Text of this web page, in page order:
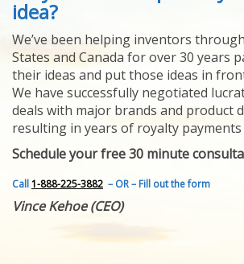
FOR OVER 30 YEARS
PATENTS
YOUR INVENTION
LICENSING
SELLING
YOUR INVENTION
PROVEN SUCCESS
FEATURED INVENTION
SUCCESS STORIES
CONTACT
GET IN TOUCH
idea?
We’ve been helping inventors
States and Canada for over 30 years
their ideas and put those ideas in
We have successfully negotiated
deals with major brands and product
resulting in years of royalty
Schedule your free 30 minute
Call1-888-225-3882 – OR – Fill out the form
Vince Kehoe (CEO)